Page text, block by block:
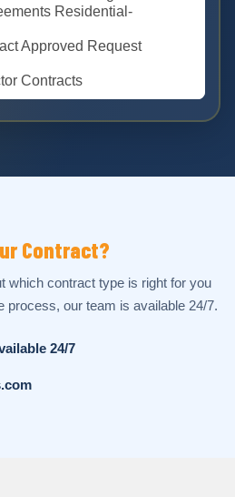
Contract?
which contract type is right for you
process, our team is available 24/7.
24/7